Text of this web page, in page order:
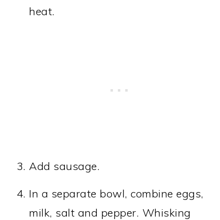
heat.
Add sausage.
In a separate bowl, combine eggs,
milk, salt and pepper. Whisking